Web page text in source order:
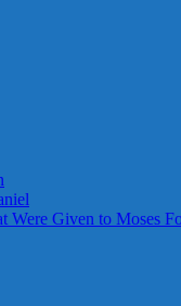
Were Given to Moses